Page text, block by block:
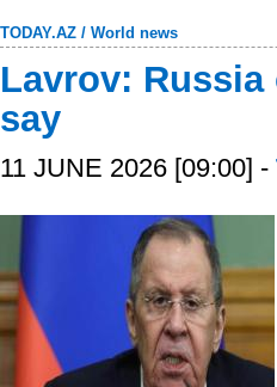
TODAY.AZ / World news
Lavrov:
say
11 JUNE 2026 [09:00] -